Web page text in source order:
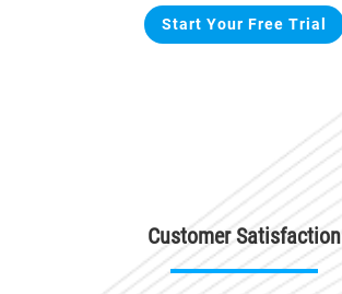
Start Your Free Trial
Customer Satisfaction